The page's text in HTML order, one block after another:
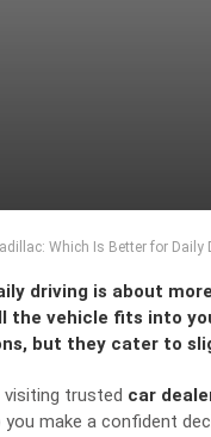
Which Is Better for Daily
driving is about
the vehicle fits into
but they cater to
visiting trusted car
make a confident